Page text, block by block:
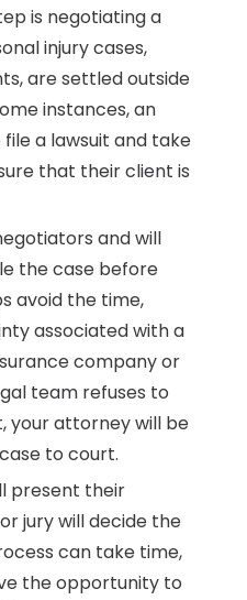
is negotiating a
injury cases,
are settled outside
instances, an
a lawsuit and take
that their client is
and will
the case before
avoid the time,
associated with a
company or
team refuses to
your attorney will be
to court.
present their
jury will decide the
can take time,
the opportunity to